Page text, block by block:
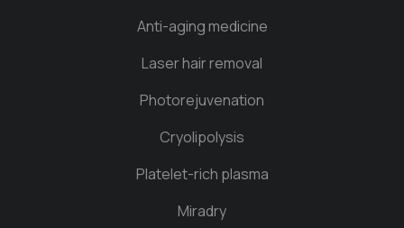
Anti-aging medicine
Laser hair removal
Photorejuvenation
Cryolipolysis
Platelet-rich plasma
Miradry